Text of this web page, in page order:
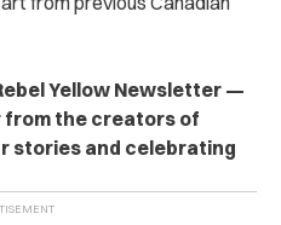
Yellow Newsletter —
from the creators of
stories and celebrating